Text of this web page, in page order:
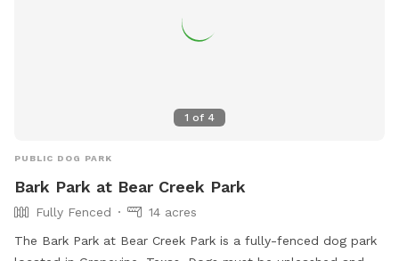
1 of 4
PUBLIC DOG PARK
Bark Park at Bear Creek Park
Fully Fenced
14 acres
The Bark Park at Bear Creek Park is a fully-fenced dog park